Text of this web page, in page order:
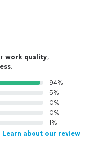
work quality,
.
94%
5%
0%
0%
1%
Learn about our review